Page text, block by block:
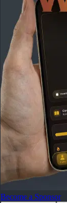
Become a Sponsor